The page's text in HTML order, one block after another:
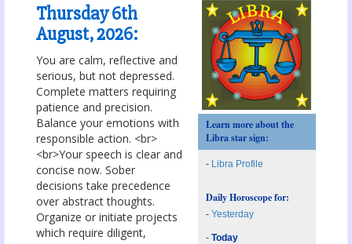
Learn more about the
Libra star sign:
- Libra Profile
Daily Horoscope for:
- Yesterday
- Today
Thursday 6th
August, 2026:
You are calm, reflective and
serious, but not depressed.
Complete matters requiring
patience and precision.
Balance your emotions with
responsible action. <br>
<br>Your speech is clear and
concise now. Sober
decisions take precedence
over abstract thoughts.
Organize or initiate projects
which require diligent,